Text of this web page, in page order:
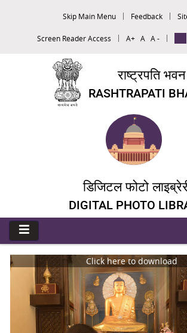
Skip Main Menu Feedback
Screen Reader Access A+ A A -
राष्ट्रपति भवन
RASHTRAPATI
डिजिटल फोटो
DIGITAL PHOTO
Click here to download